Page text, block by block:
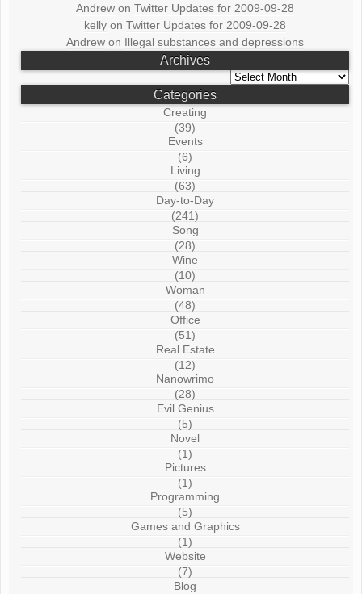
Andrew onTwitter Updates for 2009-09-28
kelly onTwitter Updates for 2009-09-28
Andrew on Illegal substances and depressions
Archives
Archives
Categories
Creating
(39)
Events
(6)
Living
(63)
Day-to-Day
(241)
Song
(28)
Wine
(10)
Woman
(48)
Office
(51)
Real Estate
(12)
Nanowrimo
(28)
Evil Genius
(5)
Novel
(1)
Pictures
(1)
Programming
(5)
Games and Graphics
(1)
Website
(7)
Blog